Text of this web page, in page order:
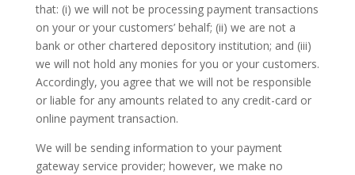
that: (i) we will not be processing payment transactions
on your or your customers’ behalf; (ii) we are not a
bank or other chartered depository institution; and (iii)
we will not hold any monies for you or your customers.
Accordingly, you agree that we will not be responsible
or liable for any amounts related to any credit-card or
online payment transaction.
We will be sending information to your payment
gateway service provider; however, we make no